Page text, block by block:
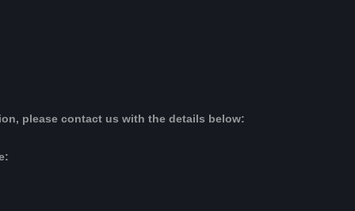
please contact us with the details below: